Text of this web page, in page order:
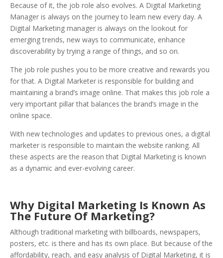
Because of it, the job role also evolves. A Digital Marketing
Manager is always on the journey to learn new every day. A
Digital Marketing manager is always on the lookout for
emerging trends, new ways to communicate, enhance
discoverability by trying a range of things, and so on.
The job role pushes you to be more creative and rewards you
for that. A Digital Marketer is responsible for building and
maintaining a brand’s image online. That makes this job role a
very important pillar that balances the brand’s image in the
online space.
With new technologies and updates to previous ones, a digital
marketer is responsible to maintain the website ranking. All
these aspects are the reason that Digital Marketing is known
as a dynamic and ever-evolving career.
Why Digital Marketing Is Known As
The Future Of Marketing?
Although traditional marketing with billboards, newspapers,
posters, etc. is there and has its own place. But because of the
affordability, reach, and easy analysis of Digital Marketing, it is